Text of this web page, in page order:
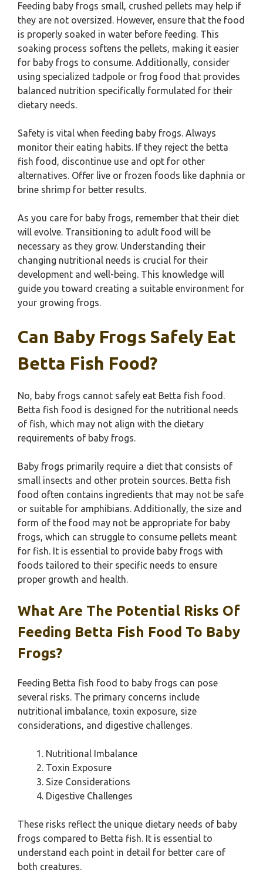
Feeding baby frogs small, crushed pellets may help if
they are not oversized. However, ensure that the food
is properly soaked in water before feeding. This
soaking process softens the pellets, making it easier
for baby frogs to consume. Additionally, consider
using specialized tadpole or frog food that provides
balanced nutrition specifically formulated for their
dietary needs.
Safety is vital when feeding baby frogs. Always
monitor their eating habits. If they reject the betta
fish food, discontinue use and opt for other
alternatives. Offer live or frozen foods like daphnia or
brine shrimp for better results.
As you care for baby frogs, remember that their diet
will evolve. Transitioning to adult food will be
necessary as they grow. Understanding their
changing nutritional needs is crucial for their
development and well-being. This knowledge will
guide you toward creating a suitable environment for
your growing frogs.
Can Baby Frogs Safely Eat
Betta Fish Food?
No, baby frogs cannot safely eat Betta fish food.
Betta fish food is designed for the nutritional needs
of fish, which may not align with the dietary
requirements of baby frogs.
Baby frogs primarily require a diet that consists of
small insects and other protein sources. Betta fish
food often contains ingredients that may not be safe
or suitable for amphibians. Additionally, the size and
form of the food may not be appropriate for baby
frogs, which can struggle to consume pellets meant
for fish. It is essential to provide baby frogs with
foods tailored to their specific needs to ensure
proper growth and health.
What Are The Potential Risks Of
Feeding Betta Fish Food To Baby
Frogs?
Feeding Betta fish food to baby frogs can pose
several risks. The primary concerns include
nutritional imbalance, toxin exposure, size
considerations, and digestive challenges.
Nutritional Imbalance
Toxin Exposure
Size Considerations
Digestive Challenges
These risks reflect the unique dietary needs of baby
frogs compared to Betta fish. It is essential to
understand each point in detail for better care of
both creatures.